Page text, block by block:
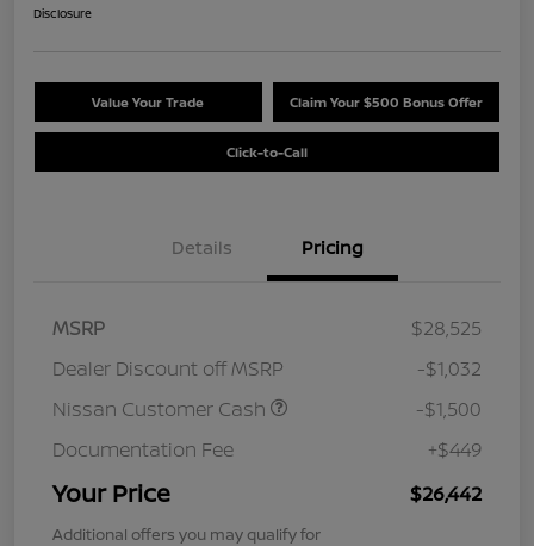
Disclosure
Value Your Trade Claim Your $500 Bonus Offer
Click-to-Call
Details Pricing
MSRP
$28,525
Dealer Discount off MSRP
-$1,032
Nissan Customer Cash
-$1,500
Documentation Fee
+$449
Your Price $26,442
Additional offers you may qualify for